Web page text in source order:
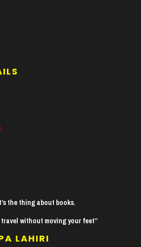
the thing about books.
without moving your feet”
LAHIRI